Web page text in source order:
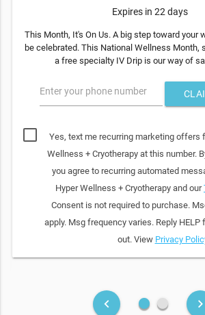
Expires in 22 days
This Month, It's On Us. A big step toward your
be celebrated. This National Wellness Month,
a free specialty IV Drip is our way of
Enter your phone number
Yes, text me recurring marketing offers
Wellness + Cryotherapy at this number.
you agree to recurring automated
Hyper Wellness + Cryotherapy and our
Consent is not required to purchase.
apply. Msg frequency varies. Reply HELP
out. View Privacy
keyboard_arrow_left fiber_manual_record fiber_manual_record keyboard_arrow_right